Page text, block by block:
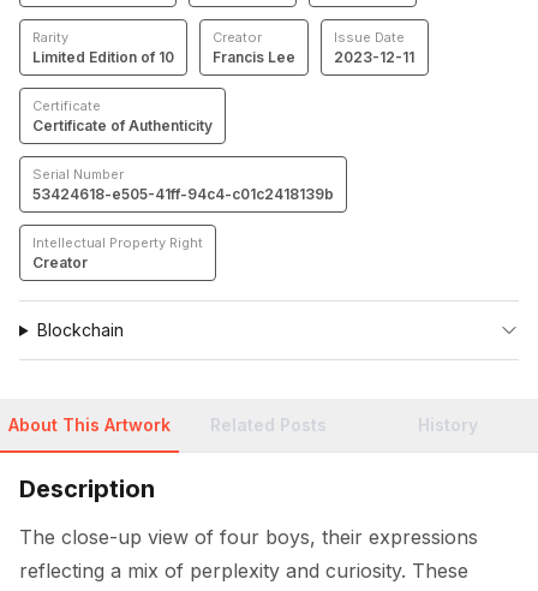
About This Artwork Related Posts History
Description
The close-up view of four boys, their expressions
reflecting a mix of perplexity and curiosity. These
Rarity
Limited Edition of 10
Creator
Francis Lee
Issue Date
2023-12-11
Certificate
Certificate of Authenticity
Serial Number
53424618-e505-41ff-94c4-c01c2418139b
Intellectual Property Right
Creator
Blockchain